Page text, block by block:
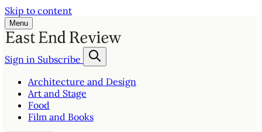
Skip to content
Menu
Sign in Subscribe
Architecture and Design
Art and Stage
Food
Film and Books